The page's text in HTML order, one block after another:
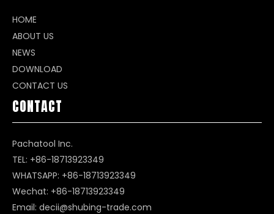
HOME
ABOUT US
NEWS
DOWNLOAD
CONTACT US
CONTACT
Pachatool Inc.
TEL: +86-18713923349
WHATSAPP: +86-18713923349
Wechat: +86-18713923349
Email: decii@shubing-trade.com